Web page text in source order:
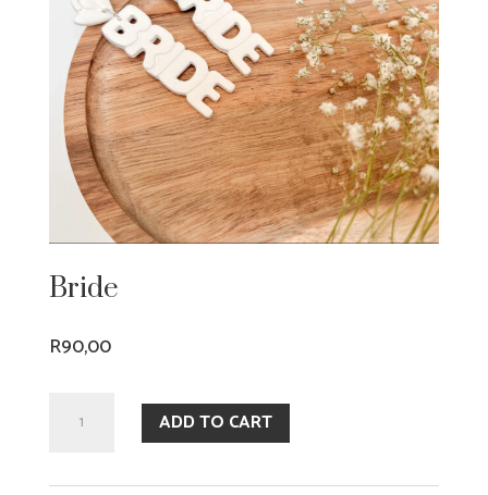
Bride
R90,00
quantity
ADD TO CART